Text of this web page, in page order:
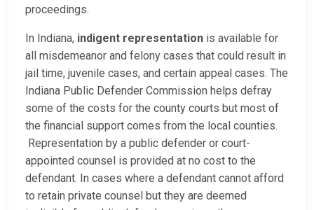
proceedings.
In Indiana, indigent representation is available for
all misdemeanor and felony cases that could result in
jail time, juvenile cases, and certain appeal cases. The
Indiana Public Defender Commission helps defray
some of the costs for the county courts but most of
the financial support comes from the local counties.
Representation by a public defender or court-
appointed counsel is provided at no cost to the
defendant. In cases where a defendant cannot afford
to retain private counsel but they are deemed